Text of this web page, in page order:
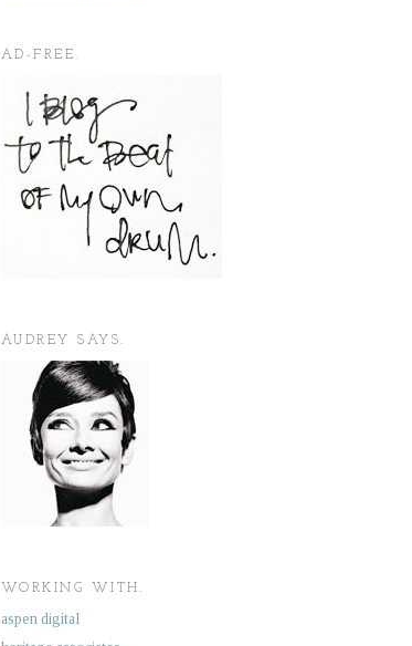
AD-FREE.
AUDREY SAYS.
WORKING WITH.
aspen digital